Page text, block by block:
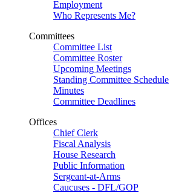
Employment
Who Represents Me?
Committees
Committee List
Committee Roster
Upcoming Meetings
Standing Committee Schedule
Minutes
Committee Deadlines
Offices
Chief Clerk
Fiscal Analysis
House Research
Public Information
Sergeant-at-Arms
Caucuses - DFL/GOP